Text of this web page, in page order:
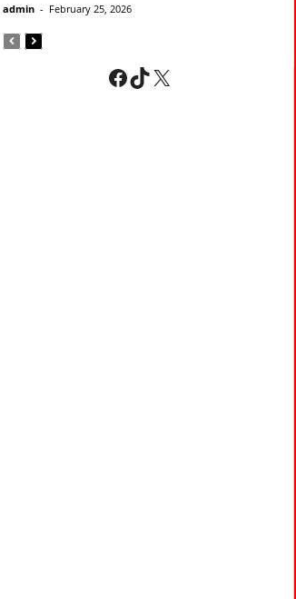
admin - February 25, 2026
Facebook
TikTok
X